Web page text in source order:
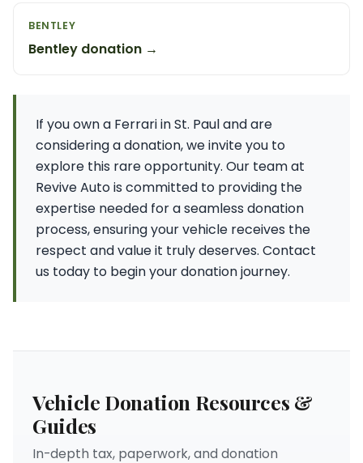
BENTLEY
Bentley donation →
If you own a Ferrari in St. Paul and are
considering a donation, we invite you to
explore this rare opportunity. Our team at
Revive Auto is committed to providing the
expertise needed for a seamless donation
process, ensuring your vehicle receives the
respect and value it truly deserves. Contact
us today to begin your donation journey.
Vehicle Donation Resources &
Guides
In-depth tax, paperwork, and donation